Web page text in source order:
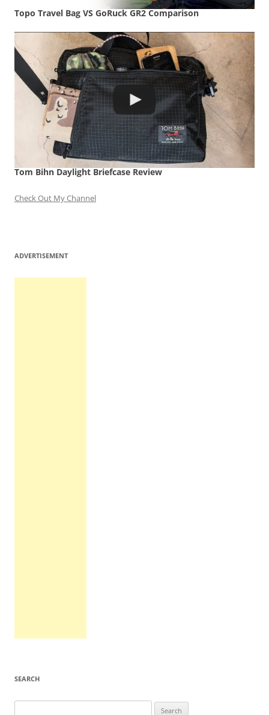
Topo Travel Bag VS GoRuck GR2 Comparison
Tom Bihn Daylight Briefcase Review
Check Out My Channel
ADVERTISEMENT
SEARCH